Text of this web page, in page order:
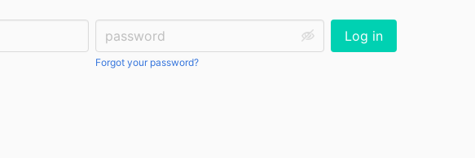
Password:
Forgot your password?
Log in